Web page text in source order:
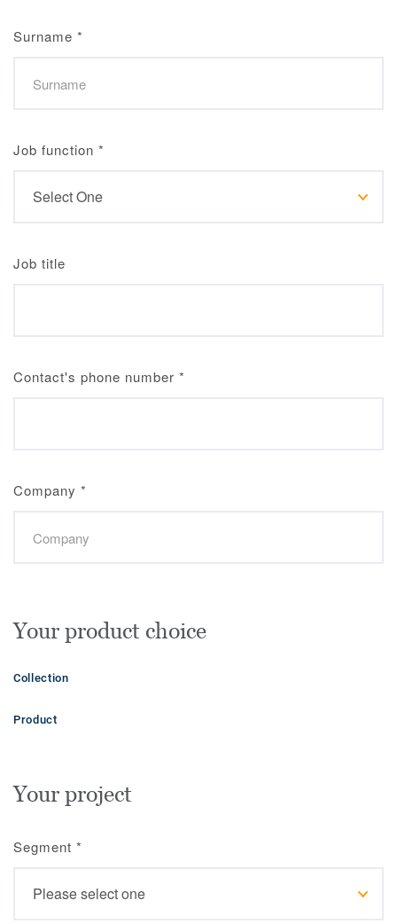
Surname *
Job function *
Job title
Contact's phone number *
Company *
Your product choice
Collection
Product
Your project
Segment *